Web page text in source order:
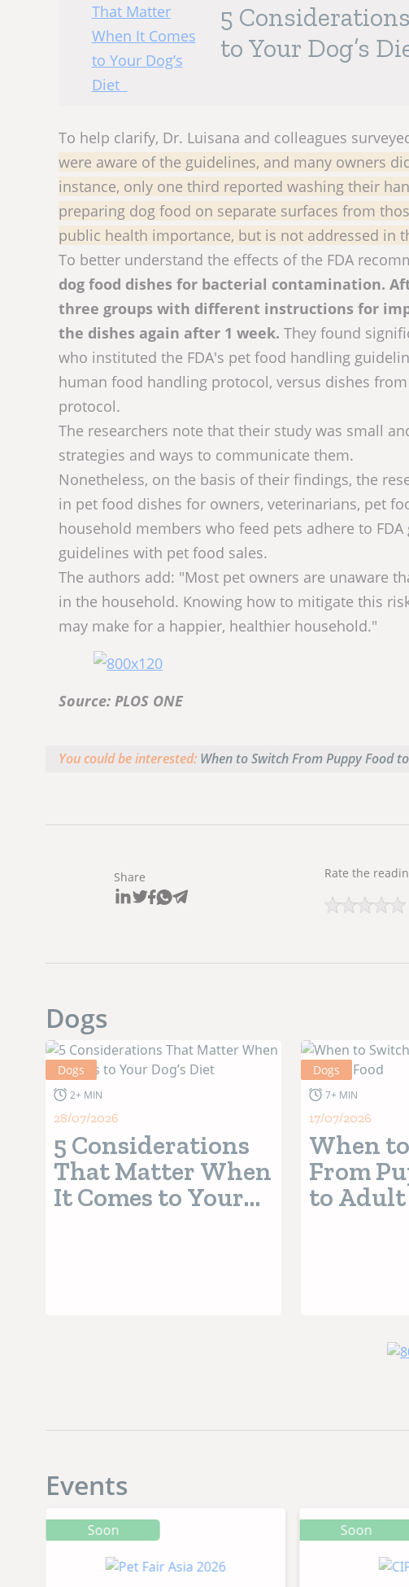
5
to Your Dog’s
To help clarify, Dr. Luisana and colleagues
were aware of the guidelines, and many owners
instance, only one third reported washing their
preparing dog food on separate surfaces from
public health importance, but is not addressed in
To better understand the effects of the FDA
dog food dishes for bacterial contamination.
three groups with different instructions for
the dishes again after 1 week. They found
who instituted the FDA's pet food handling
human food handling protocol, versus dishes
protocol.
The researchers note that their study was small
strategies and ways to communicate them.
Nonetheless, on the basis of their findings, the
in pet food dishes for owners, veterinarians, pet
household members who feed pets adhere to
guidelines with pet food sales.
The authors add: "Most pet owners are unaware
in the household. Knowing how to mitigate this
may make for a happier, healthier household."
Source: PLOS ONE
You could be interested: When to Switch From Puppy Food
Share Rate the
Dogs
Dogs
2+ MIN
28/07/2026
5 Considerations
That Matter When
It Comes to Your
Dogs
7+ MIN
17/07/2026
When
From
to Adult
Events
Soon Soon